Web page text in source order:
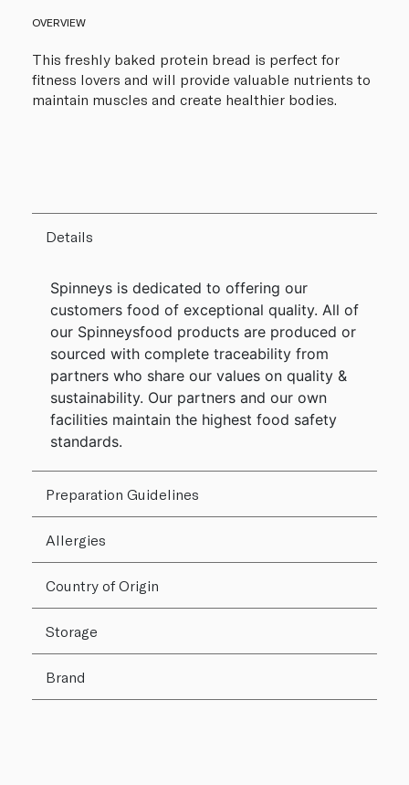
OVERVIEW
This freshly baked protein bread is perfect for
fitness lovers and will provide valuable nutrients to
maintain muscles and create healthier bodies.
Details
Spinneys is dedicated to offering our
customers food of exceptional quality. All of
our Spinneysfood products are produced or
sourced with complete traceability from
partners who share our values on quality &
sustainability. Our partners and our own
facilities maintain the highest food safety
standards.
Preparation Guidelines
Allergies
Country of Origin
Storage
Brand